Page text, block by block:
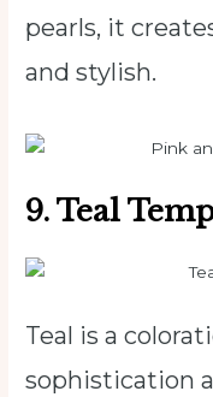
pearls, it
and stylish.
9. Teal
Teal is a
sophistication